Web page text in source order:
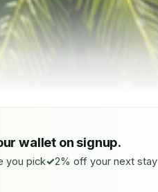
wallet on signup.
you pick 2% off your next stay